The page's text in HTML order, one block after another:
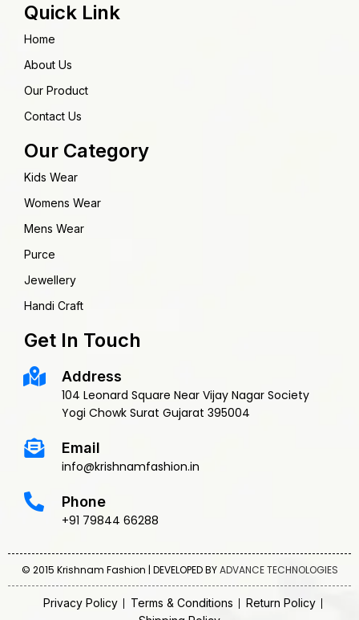
Quick Link
Home
About Us
Our Product
Contact Us
Our Category
Kids Wear
Womens Wear
Mens Wear
Purce
Jewellery
Handi Craft
Get In Touch
Address
104 Leonard Square Near Vijay Nagar Society
Yogi Chowk Surat Gujarat 395004
Email
info@krishnamfashion.in
Phone
+91 79844 66288
© 2015 Krishnam Fashion | DEVELOPED BYADVANCE TECHNOLOGIES
Privacy Policy Terms & Conditions
Return Policy